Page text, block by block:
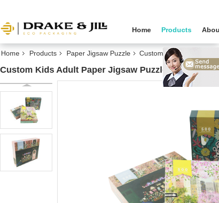
Home Products
Home Products Paper Jigsaw Puzzle Custom Kids Adult
Custom Kids Adult Paper Jigsaw Puzzle 500 1000